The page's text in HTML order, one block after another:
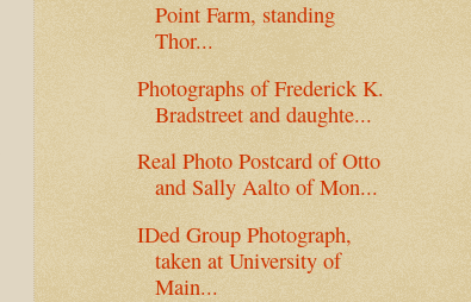
Point Farm, standing
Thor...
Photographs of Frederick K.
Bradstreet and daughte...
Real Photo Postcard of Otto
and Sally Aalto of Mon...
IDed Group Photograph,
taken at University of
Main...